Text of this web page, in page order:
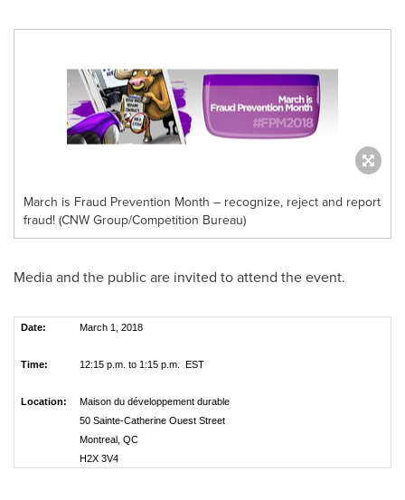
March is Fraud Prevention Month – recognize, reject and report
fraud! (CNW Group/Competition Bureau)
Media and the public are invited to attend the event.
Date: March 1, 2018
Time: 12:15 p.m. to 1:15 p.m. EST
Location:
Maison du développement durable
50 Sainte-Catherine Ouest Street
Montreal, QC
H2X 3V4